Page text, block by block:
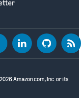
Amazon.com, Inc. or its
linkedin github rss